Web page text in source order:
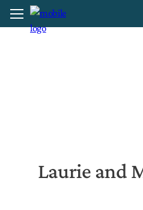
Home Laurie and MaryJane
Laurie and